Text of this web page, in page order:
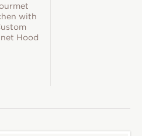
with
Hood